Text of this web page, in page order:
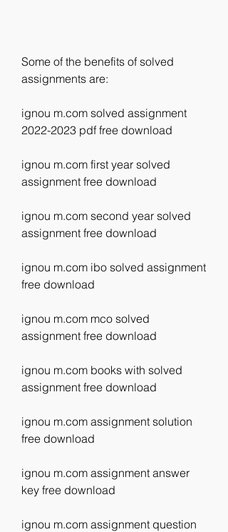
Some of the benefits of solved
assignments are:
ignou m.com solved assignment
2022-2023 pdf free download
ignou m.com first year solved
assignment free download
ignou m.com second year solved
assignment free download
ignou m.com ibo solved assignment
free download
ignou m.com mco solved
assignment free download
ignou m.com books with solved
assignment free download
ignou m.com assignment solution
free download
ignou m.com assignment answer
key free download
ignou m.com assignment question